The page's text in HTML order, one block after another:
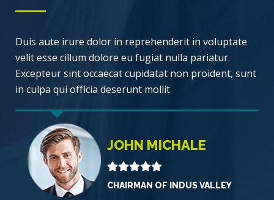
Duis aute irure dolor in reprehenderit in voluptate
velit esse cillum dolore eu fugiat nulla pariatur.
Excepteur sint occaecat cupidatat non proident, sunt
in culpa qui officia deserunt mollit
JOHN MICHALE
CHAIRMAN OF INDUS VALLEY